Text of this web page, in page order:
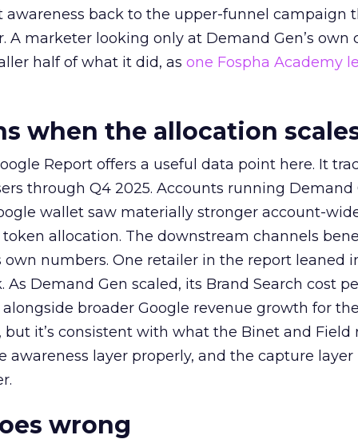
awareness back to the upper-funnel campaign
A marketer looking only at Demand Gen’s own
half of what it did, as one Fospha Academy
when the allocation
Report offers a useful data point here. It
through Q4 2025. Accounts running Demand
wallet saw materially stronger account-
allocation. The downstream channels
own numbers. One retailer in the report leaned
Demand Gen scaled, its Brand Search cost
broader Google revenue growth for
but it’s consistent with what the Binet and Field
awareness layer properly, and the capture layer
wrong